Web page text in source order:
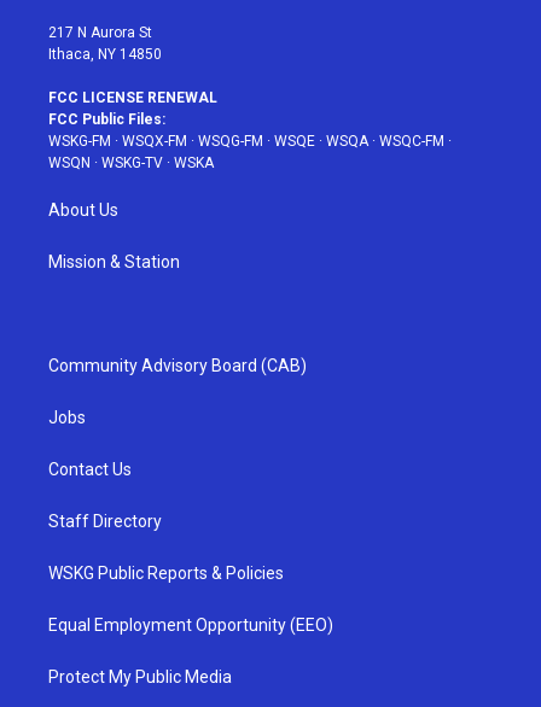
217 N Aurora St
Ithaca, NY 14850
FCC LICENSE RENEWAL
FCC Public Files:
WSKG-FM · WSQX-FM · WSQG-FM · WSQE · WSQA· WSQC-FM ·
WSQN · WSKG-TV · WSKA
About Us
Mission & Station
Community Advisory Board (CAB)
Jobs
Contact Us
Staff Directory
WSKG Public Reports & Policies
Equal Employment Opportunity (EEO)
Protect My Public Media